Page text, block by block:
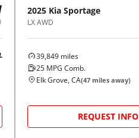
2025 Kia Sportage
LX AWD
39,849 miles
25 MPG Comb.
Elk Grove, CA(47 miles away)
REQUEST INFO